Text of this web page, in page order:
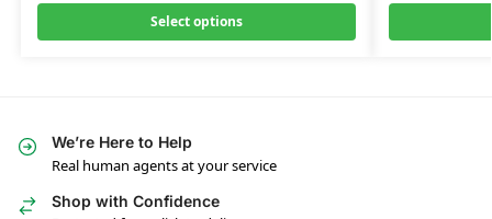
Select options
We’re Here to Help
Real human agents at your service
Shop with Confidence